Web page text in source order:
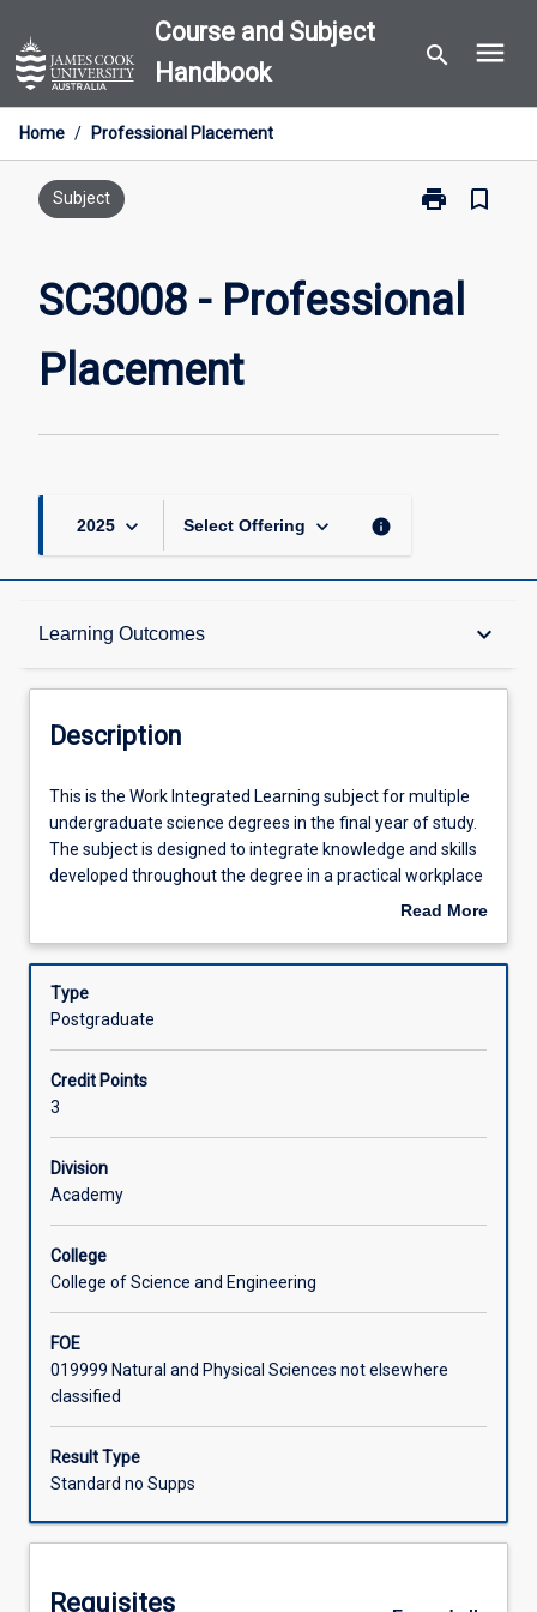
to
content
Course and Subject
Handbook
search menu
Home / Professional Placement
Subject print
Print
Professional
Placement
bookmark_border
SC3008 - Professional
Placement
2025 keyboard_arrow_down Select Offering keyboard_arrow_down info
Learning Outcomes keyboard_arrow_down
Description
Other Requirements
Learning Outcomes
Assessments
Associated Subjects
Description
This
is
the
Work
subject
multiple
undergraduate
degrees
in
the
final
year
study.
subject
designed
to
integrate
knowledge
and
skills
This is the Work Integrated Learning subject for multiple
undergraduate science degrees in the final year of study.
The subject is designed to integrate knowledge and skills
developed throughout the degree in a practical workplace
setting. Students undertake a professional placement in a
source their own professional placements to meet their
career goals or apply for a sourced placement. Through a
number of tasks students will reflect upon personal and
nexus. Enrolment is restricted to students with an
approved placement.
Read More
Description
Type
Postgraduate
Credit Points
3
Division
Academy
College
College of Science and Engineering
FOE
019999 Natural and Physical Sciences not elsewhere
classified
Result Type
Standard no Supps
Requisites